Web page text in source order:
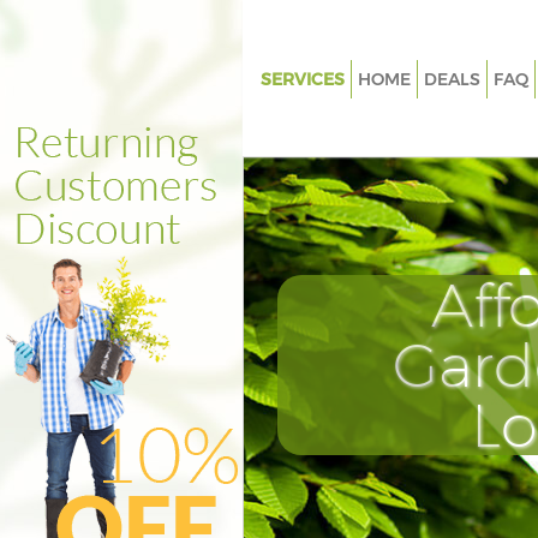
SERVICES
Weed Killing Cricklewood
Regular Gardener
Composting Cricklewood
Power Washing Cricklewood
Deck Cleaning Cricklewood
Leaf Blowing Cricklewood
Landscape Gardeners
Brent
Hedge Cutting Cricklewood
Planting Flowers Cricklewood
HOME DEALS FAQ